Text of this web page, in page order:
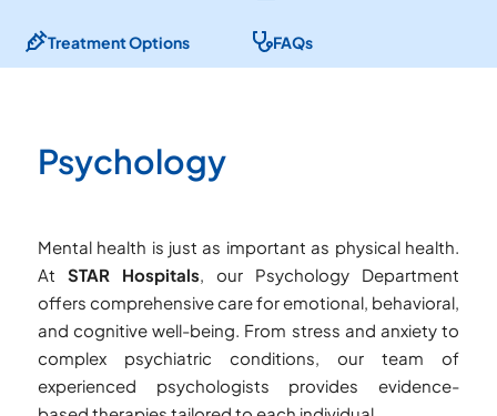
Treatment Options FAQs
Psychology
Mental health is just as important as physical health.
At STAR Hospitals, our Psychology Department
offers comprehensive care for emotional, behavioral,
and cognitive well-being. From stress and anxiety to
complex psychiatric conditions, our team of
experienced psychologists provides evidence-